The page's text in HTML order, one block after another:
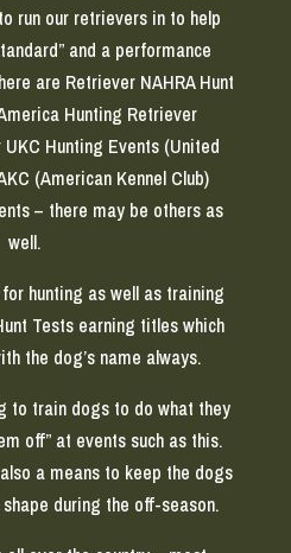
run our retrievers in to help
and a performance
are Retriever NAHRA Hunt
Hunting Retriever
Hunting Events (United
(American Kennel Club)
– there may be others as
well.
hunting as well as training
Tests earning titles which
the dog’s name always.
to train dogs to do what they
off” at events such as this.
a means to keep the dogs
during the off-season.